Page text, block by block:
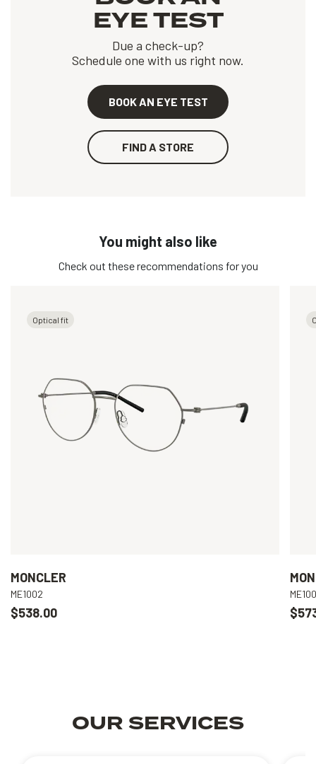
EYE TEST
Due a check-up?
Schedule one with us right now.
BOOK AN EYE TEST
FIND A STORE
You might also like
Check out these recommendations for you
Optical fit
MONCLER
ME1002
$538.00
OUR SERVICES